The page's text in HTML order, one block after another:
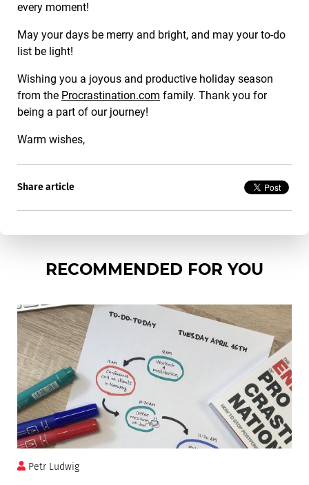
every moment!
May your days be merry and bright, and may your to-do
list be light!
Wishing you a joyous and productive holiday season
from the Procrastination.com family. Thank you for
being a part of our journey!
Warm wishes,
Share article
RECOMMENDED FOR YOU
Petr Ludwig